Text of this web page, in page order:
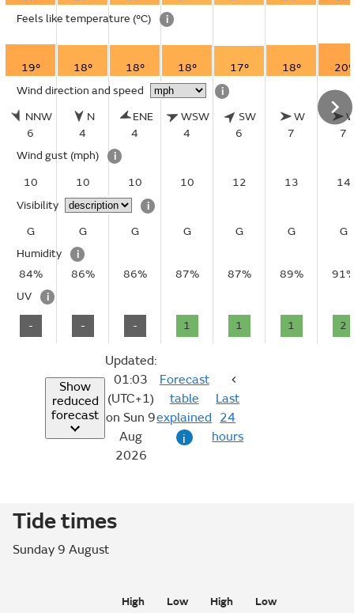
Feels like temperature (°C) i
19° 18° 18° 18° 17° 18°
20°
Wind direction and speed
i
NNW
6
N
4
ENE
4
WSW
4
SW
6
W
7
7
Wind gust (mph)
i
10
10 10 10 12 13
14
Visibility
i
G
G G G G G
G
Humidity
i
84%
86% 86% 87% 87% 89%
UV
i
- - - 1 1 1 2
Show
reduced
forecast
Updated:
01:03
(UTC+1)
on Sun 9
Aug
2026
Forecast
table
explained
i
Last
24
hours
Tide times
Sunday 9 August
High Low High Low